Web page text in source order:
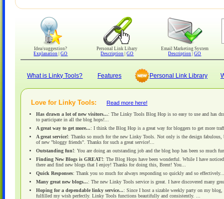
Idea/suggestion?
Explanation |GO
Personal Link Libary
Description |GO
Email Marketing System
Description |GO
What is Linky Tools? Features Personal Link Library
Love for Linky Tools: Read more here!
Has drawn a lot of new visitors...: The Linky Tools Blog Hop is so easy to use and has
to participate in all the blog hops!...
A great way to get more...: I think the Blog Hop is a great way for bloggers to get more
A great service!: Thanks so much for the new Linky Tools. Not only is the design fabulous,
of new "bloggy friends". Thanks for such a great service!...
Outstanding fun!: You are doing an outstanding job and the blog hop has been so much
Finding New Blogs is GREAT!: The Blog Hops have been wonderful. While I have
there and find new blogs that I enjoy! Thanks for doing this, Brent! You...
Quick Responses: Thank you so much for always responding so quickly and so
Many great new blogs...: The new Linky Tools service is great. I have discovered many
Hoping for a dependable linky service...: Since I host a sizable weekly party on my blog,
fulfilled my wish perfectly. Linky Tools functions beautifully and consistently. ...